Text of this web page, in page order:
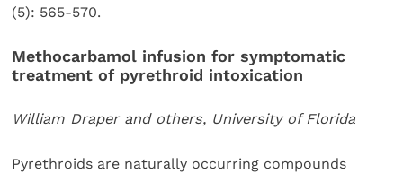
(5): 565-570.
Methocarbamol infusion for symptomatic
treatment of pyrethroid intoxication
William Draper and others, University of Florida
Pyrethroids are naturally occurring compounds